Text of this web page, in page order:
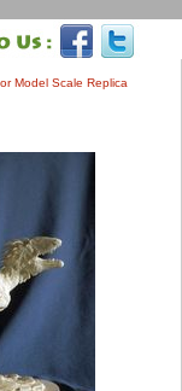
Model Scale Replica